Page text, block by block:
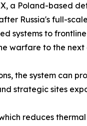
a Poland-based
Russia's full-
systems to
warfare to the next
the system can
strategic sites
reduces